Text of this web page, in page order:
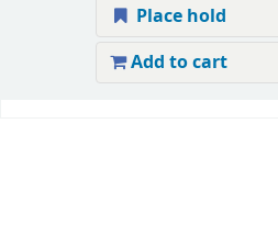
Place hold
Add to cart